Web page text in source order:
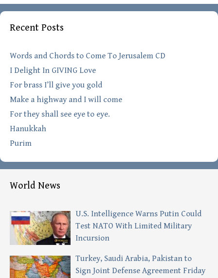
Recent Posts
Words and Chords to Come To Jerusalem CD
I Delight In GIVING Love
For brass I’ll give you gold
Make a highway and I will come
For they shall see eye to eye.
Hanukkah
Purim
World News
U.S. Intelligence Warns Putin Could
Test NATO With Limited Military
Incursion
Turkey, Saudi Arabia, Pakistan to
Sign Joint Defense Agreement Friday